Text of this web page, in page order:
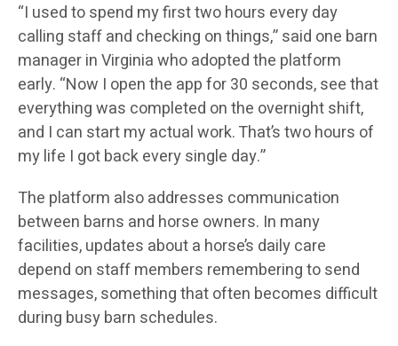
“I used to spend my first two hours every day
calling staff and checking on things,” said one barn
manager in Virginia who adopted the platform
early. “Now I open the app for 30 seconds, see that
everything was completed on the overnight shift,
and I can start my actual work. That’s two hours of
my life I got back every single day.”
The platform also addresses communication
between barns and horse owners. In many
facilities, updates about a horse’s daily care
depend on staff members remembering to send
messages, something that often becomes difficult
during busy barn schedules.